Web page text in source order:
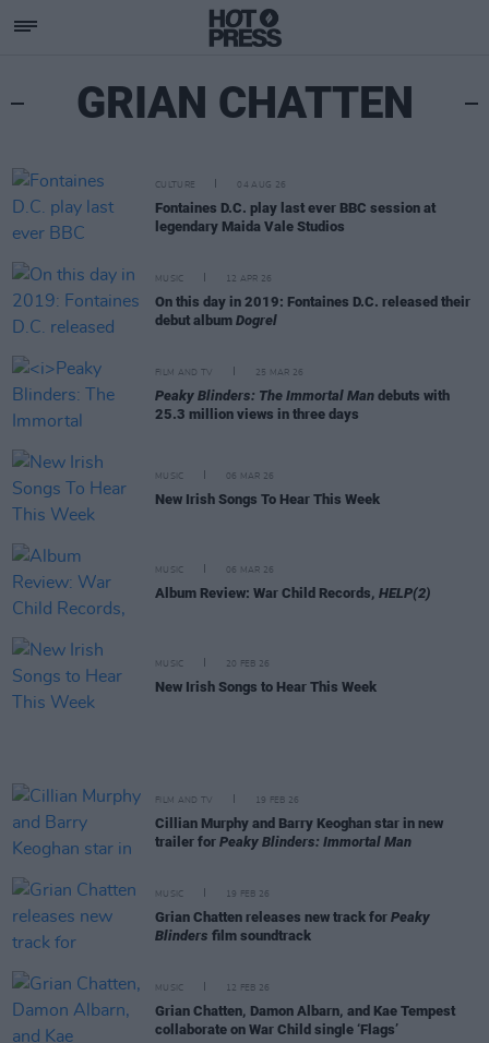
GRIAN CHATTEN
CULTURE 04 AUG 26
Fontaines D.C. play last ever BBC session at
legendary Maida Vale Studios
MUSIC 12 APR 26
On this day in 2019: Fontaines D.C. released their
debut album Dogrel
FILM AND TV 25 MAR 26
Peaky Blinders: The Immortal Man debuts with
25.3 million views in three days
MUSIC 06 MAR 26
New Irish Songs To Hear This Week
MUSIC 06 MAR 26
Album Review: War Child Records, HELP(2)
MUSIC 20 FEB 26
New Irish Songs to Hear This Week
FILM AND TV 19 FEB 26
Cillian Murphy and Barry Keoghan star in new
trailer for Peaky Blinders: Immortal Man
MUSIC 19 FEB 26
Grian Chatten releases new track for Peaky
Blinders film soundtrack
MUSIC 12 FEB 26
Grian Chatten, Damon Albarn, and Kae Tempest
collaborate on War Child single ‘Flags’